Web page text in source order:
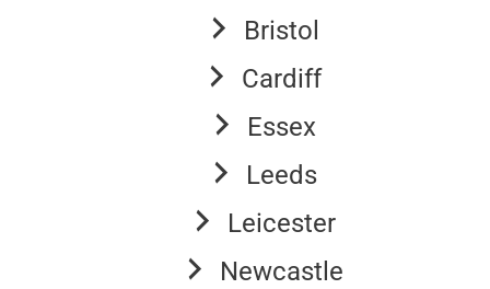
Bristol
Cardiff
Essex
Leeds
Leicester
Newcastle